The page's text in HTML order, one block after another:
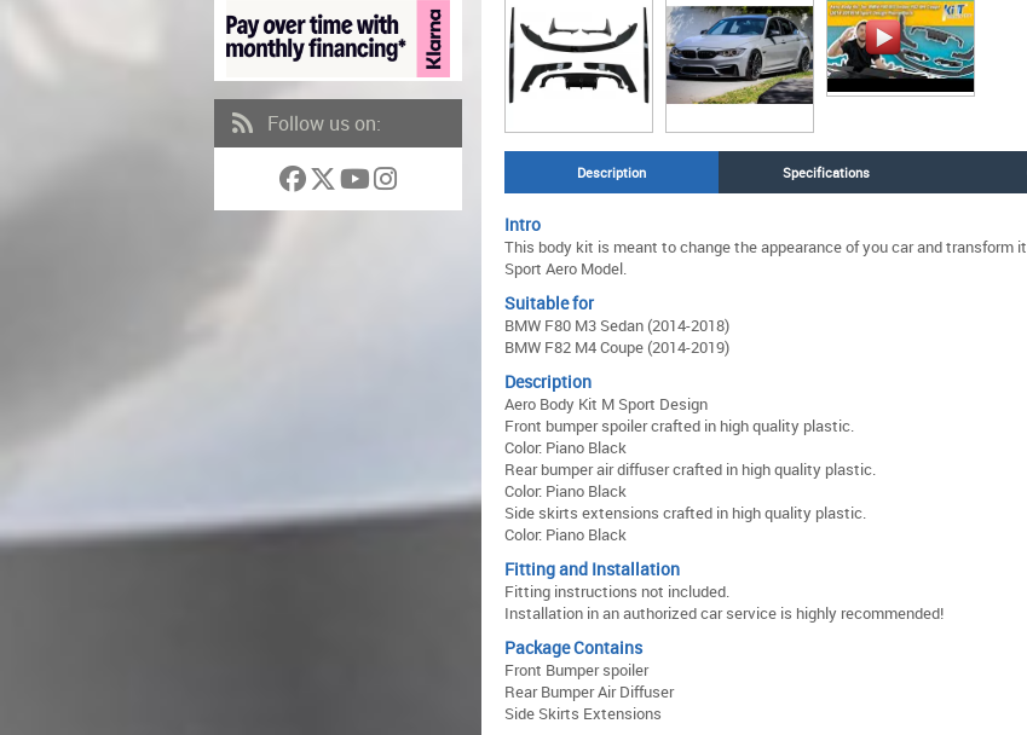
Follow us on:
Description Specifications
Intro
This body kit is meant to change the appearance of you car and transform
Sport Aero Model.
Suitable for
BMW F80 M3 Sedan (2014-2018)
BMW F82 M4 Coupe (2014-2019)
Description
Aero Body Kit M Sport Design
Front bumper spoiler crafted in high quality plastic.
Color: Piano Black
Rear bumper air diffuser crafted in high quality plastic.
Color: Piano Black
Side skirts extensions crafted in high quality plastic.
Color: Piano Black
Fitting and Installation
Fitting instructions not included.
Installation in an authorized car service is highly recommended!
Package Contains
Front Bumper spoiler
Rear Bumper Air Diffuser
Side Skirts Extensions